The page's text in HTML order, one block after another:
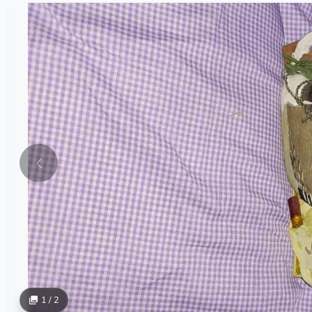
1 / 2